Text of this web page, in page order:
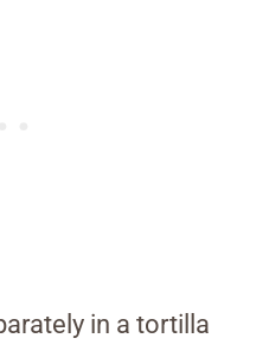
in a tortilla